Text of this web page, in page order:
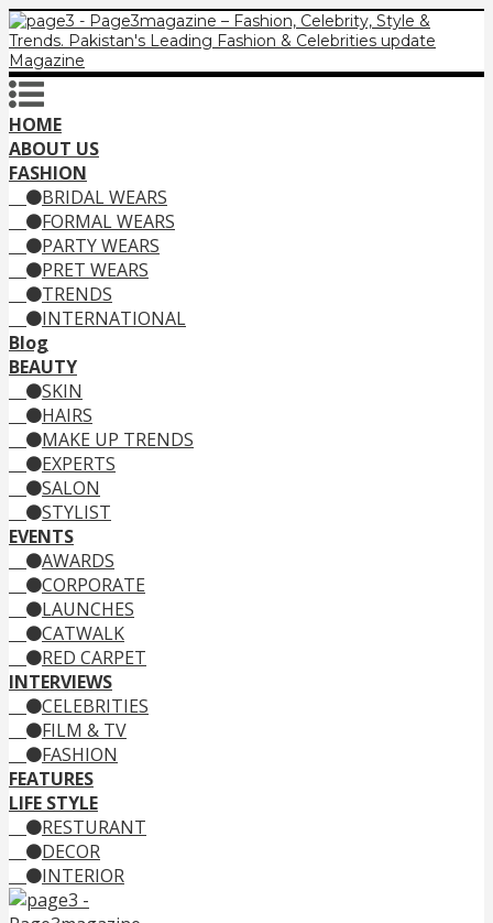
HOME
ABOUT US
FASHION
BRIDAL WEARS
FORMAL WEARS
PARTY WEARS
PRET WEARS
TRENDS
INTERNATIONAL
Blog
BEAUTY
SKIN
HAIRS
MAKE UP TRENDS
EXPERTS
SALON
STYLIST
EVENTS
AWARDS
CORPORATE
LAUNCHES
CATWALK
RED CARPET
INTERVIEWS
CELEBRITIES
FILM & TV
FASHION
FEATURES
LIFE STYLE
RESTURANT
DECOR
INTERIOR